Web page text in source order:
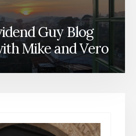
Guy Blog
Mike and Vero